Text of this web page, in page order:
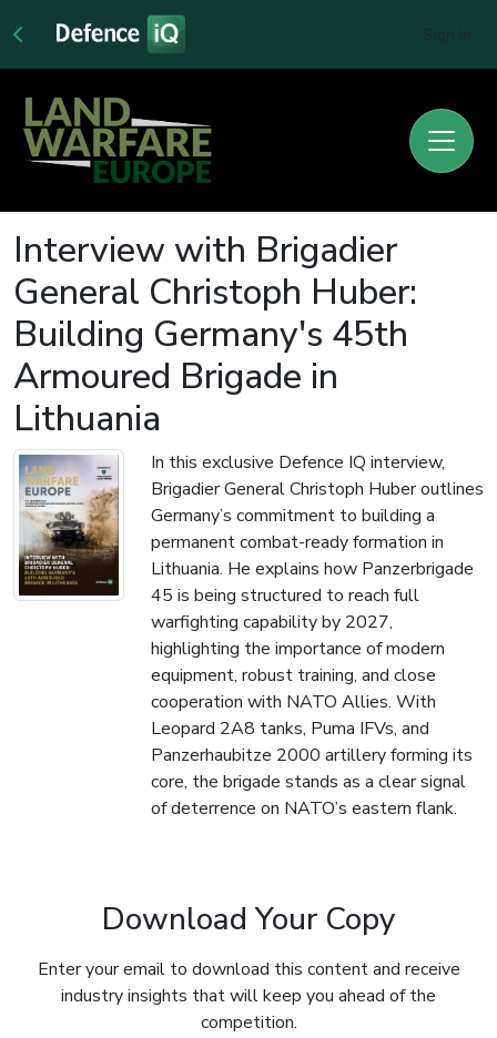
Interview with Brigadier
General Christoph Huber:
Building Germany's 45th
Armoured Brigade in
Lithuania
In this exclusive Defence IQ interview,
Brigadier General Christoph Huber outlines
Germany’s commitment to building a
permanent combat-ready formation in
Lithuania. He explains how Panzerbrigade
45 is being structured to reach full
warfighting capability by 2027,
highlighting the importance of modern
equipment, robust training, and close
cooperation with NATO Allies. With
Leopard 2A8 tanks, Puma IFVs, and
Panzerhaubitze 2000 artillery forming its
core, the brigade stands as a clear signal
of deterrence on NATO’s eastern flank.
Download Your Copy
Enter your email to download this content and receive
industry insights that will keep you ahead of the
competition.